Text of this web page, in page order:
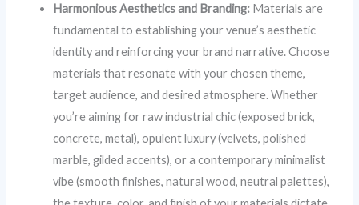
Harmonious Aesthetics and Branding: Materials are
fundamental to establishing your venue’s aesthetic
identity and reinforcing your brand narrative. Choose
materials that resonate with your chosen theme,
target audience, and desired atmosphere. Whether
you’re aiming for raw industrial chic (exposed brick,
concrete, metal), opulent luxury (velvets, polished
marble, gilded accents), or a contemporary minimalist
vibe (smooth finishes, natural wood, neutral palettes),